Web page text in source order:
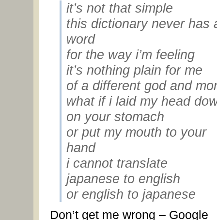
it’s not that simple
this dictionary never has
word
for the way i’m feeling
it’s nothing plain for me
of a different god and
what if i laid my head
on your stomach
or put my mouth to your
hand
i cannot translate
japanese to english
or english to japanese
Don’t get me wrong – Google